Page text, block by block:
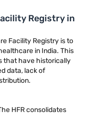
Registry in
Facility Registry is to
in India. This
that have historically
data, lack of
HFR consolidates